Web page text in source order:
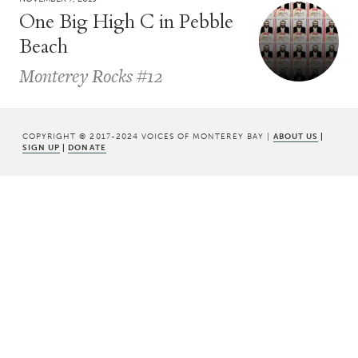
One Big High C in Pebble
Beach
Monterey Rocks #12
COPYRIGHT © 2017-2024 VOICES OF MONTEREY BAY | ABOUT US |
SIGN UP | DONATE